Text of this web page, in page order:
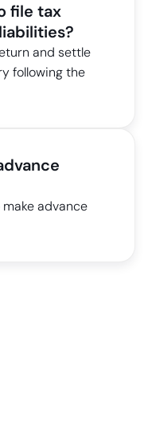
file tax
and settle
following the
advance